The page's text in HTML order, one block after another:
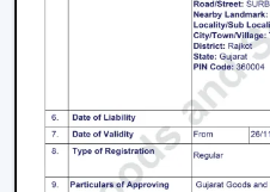
well as to facilitate easy
Why Our Remote
More Preferred By
Berhampur
Our Remote Control
favourite inBerhampuras